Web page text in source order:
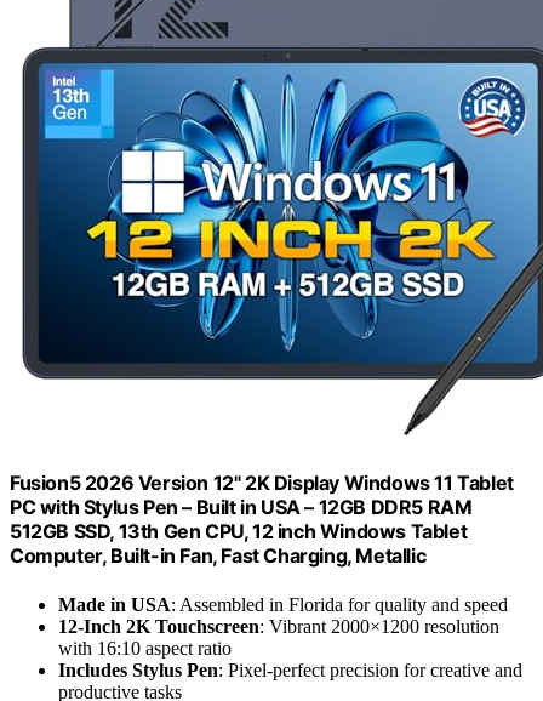
Fusion5 2026 Version 12" 2K Display Windows 11 Tablet
PC with Stylus Pen – Built in USA – 12GB DDR5 RAM
512GB SSD, 13th Gen CPU, 12 inch Windows Tablet
Computer, Built-in Fan, Fast Charging, Metallic
Made in USA: Assembled in Florida for quality and speed
12-Inch 2K Touchscreen: Vibrant 2000×1200 resolution
with 16:10 aspect ratio
Includes Stylus Pen: Pixel-perfect precision for creative and
productive tasks